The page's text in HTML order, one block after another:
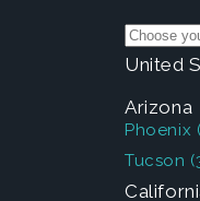
United
Arizona
Phoenix
Tucson